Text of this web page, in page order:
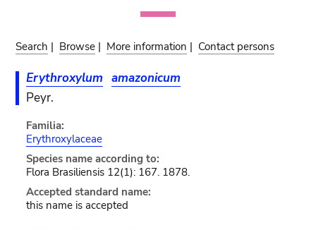
Search | Browse | More information | Contact persons
Erythroxylum amazonicum
Peyr.
Familia:
Erythroxylaceae
Species name according to:
Flora Brasiliensis 12(1): 167. 1878.
Accepted standard name:
this name is accepted